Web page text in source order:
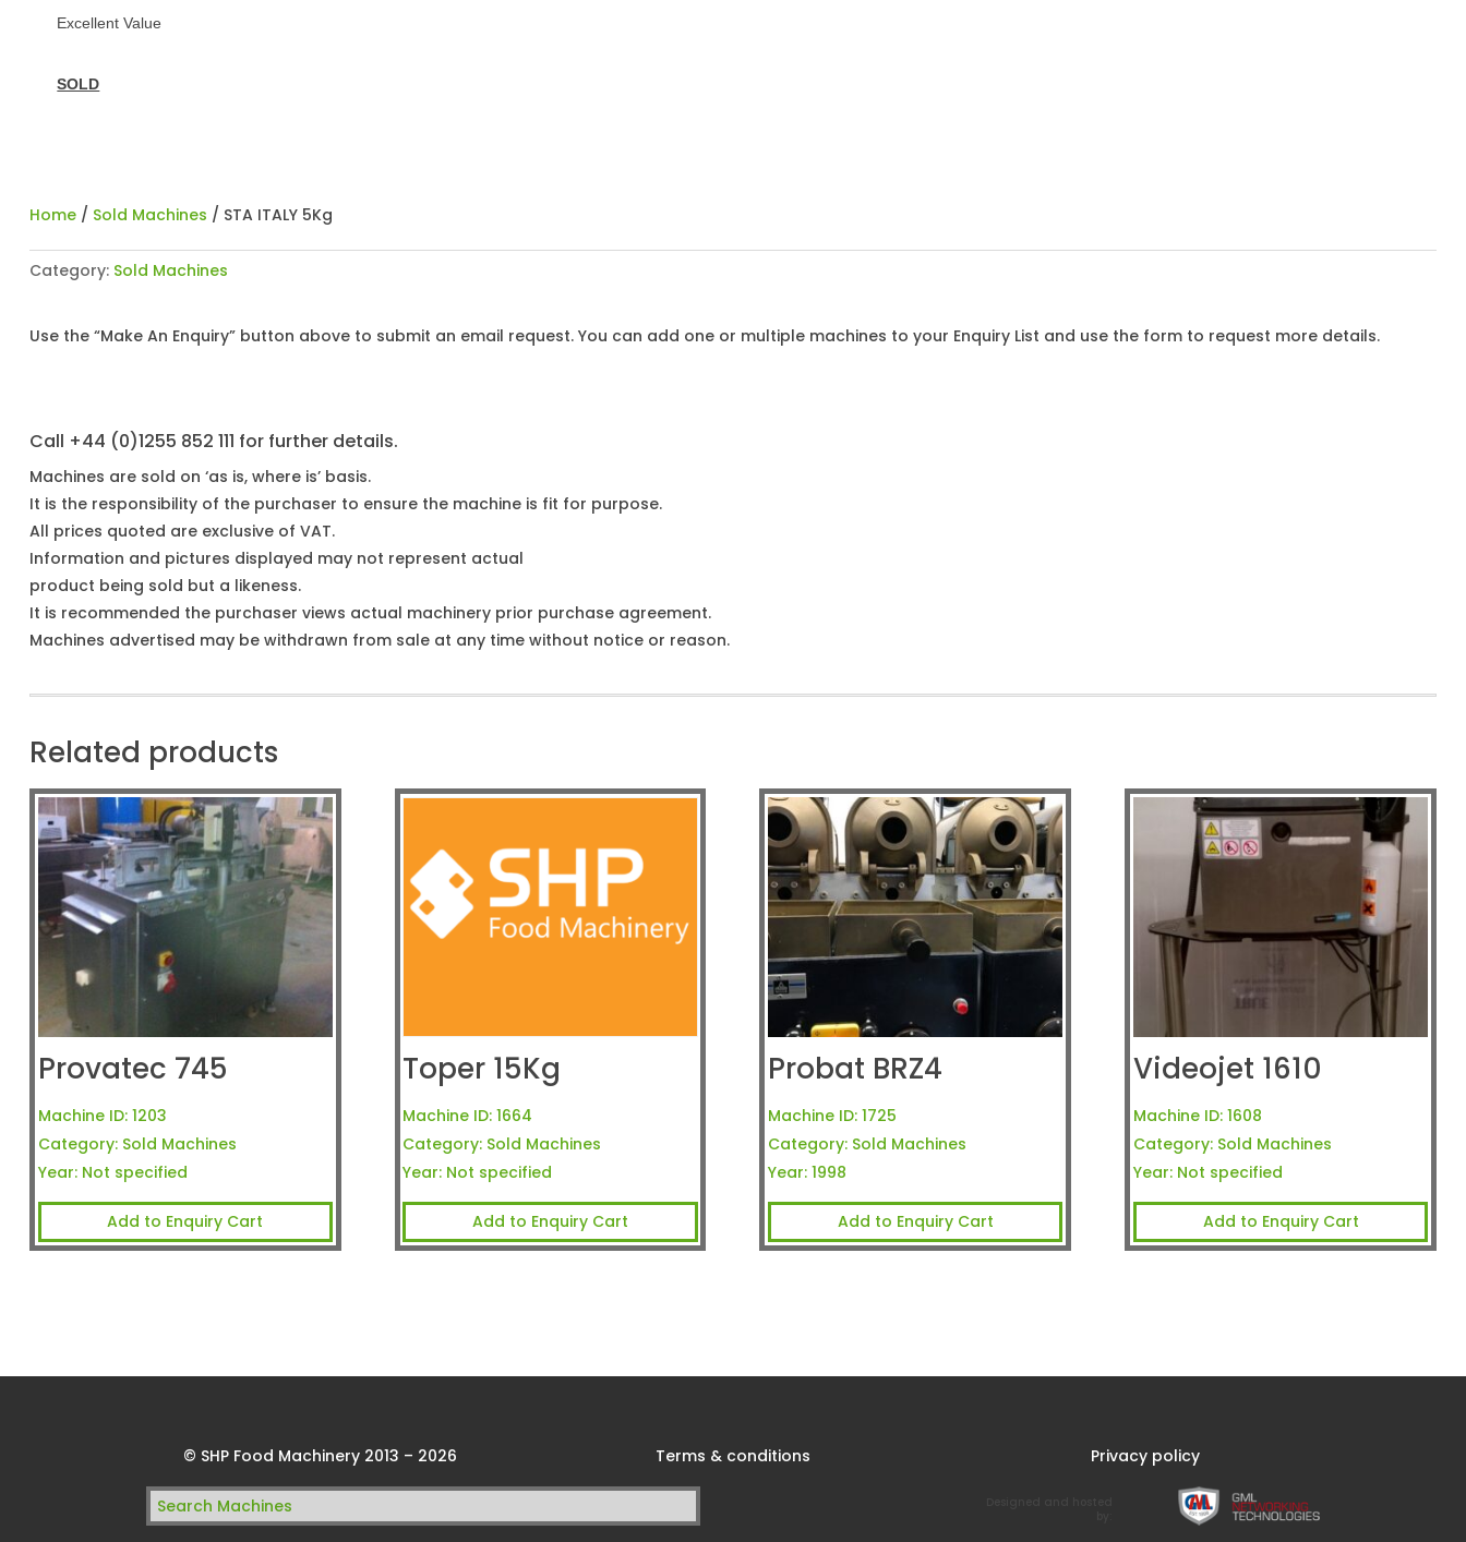
Excellent Value
SOLD
Home/ Sold Machines / STA ITALY 5Kg
Category: Sold Machines
Use the “Make An Enquiry” button above to submit an email request. You can add one or multiple machines to your Enquiry List and use the form to request more details.
Call +44 (0)1255 852 111 for further details.
Machines are sold on ‘as is, where is’ basis.
It is the responsibility of the purchaser to ensure the machine is fit for purpose.
All prices quoted are exclusive of VAT.
Information and pictures displayed may not represent actual
product being sold but a likeness.
It is recommended the purchaser views actual machinery prior purchase agreement.
Machines advertised may be withdrawn from sale at any time without notice or reason.
Related products
Provatec 745
Machine ID: 1203
Category: Sold Machines
Year: Not specified
Add to Enquiry Cart
Toper 15Kg
Machine ID: 1664
Category: Sold Machines
Year: Not specified
Add to Enquiry Cart
Probat BRZ4
Machine ID: 1725
Category: Sold Machines
Year: 1998
Add to Enquiry Cart
Videojet 1610
Machine ID: 1608
Category: Sold Machines
Year: Not specified
Add to Enquiry Cart
© SHP Food Machinery 2013 – 2026 Terms & conditions
Privacy policy
Search
for: